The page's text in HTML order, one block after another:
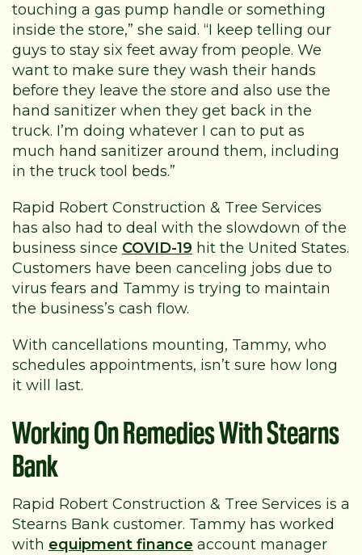
touching a gas pump handle or something
inside the store,” she said. “I keep telling our
guys to stay six feet away from people. We
want to make sure they wash their hands
before they leave the store and also use the
hand sanitizer when they get back in the
truck. I’m doing whatever I can to put as
much hand sanitizer around them, including
in the truck tool beds.”
Rapid Robert Construction & Tree Services
has also had to deal with the slowdown of the
business since COVID-19 hit the United States.
Customers have been canceling jobs due to
virus fears and Tammy is trying to maintain
the business’s cash flow.
With cancellations mounting, Tammy, who
schedules appointments, isn’t sure how long
it will last.
Working On Remedies With Stearns
Bank
Rapid Robert Construction & Tree Services is a
Stearns Bank customer. Tammy has worked
with equipment finance account manager